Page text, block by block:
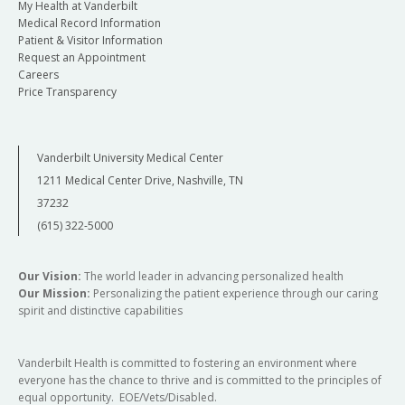
My Health at Vanderbilt
Medical Record Information
Patient & Visitor Information
Request an Appointment
Careers
Price Transparency
Vanderbilt University Medical Center
1211 Medical Center Drive, Nashville, TN
37232
(615) 322-5000
Our Vision: The world leader in advancing personalized health
Our Mission: Personalizing the patient experience through our caring
spirit and distinctive capabilities
Vanderbilt Health is committed to fostering an environment where
everyone has the chance to thrive and is committed to the principles of
equal opportunity. EOE/Vets/Disabled.